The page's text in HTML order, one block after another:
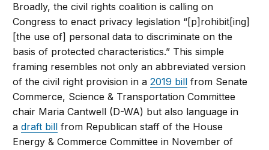
Broadly, the civil rights coalition is calling on
Congress to enact privacy legislation “[p]rohibit[ing]
[the use of] personal data to discriminate on the
basis of protected characteristics.” This simple
framing resembles not only an abbreviated version
of the civil right provision in a2019 bill from Senate
Commerce, Science & Transportation Committee
chair Maria Cantwell (D-WA) but also language in
adraft bill from Republican staff of the House
Energy & Commerce Committee in November of